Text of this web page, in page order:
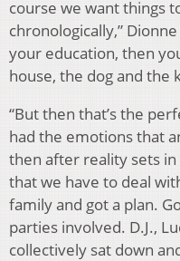
course we want things
chronologically,”
your education, then
house, the dog and the
“But then that’s the
had the emotions that
then after reality sets
that we have to deal
family and got a plan.
parties involved. D.J.,
collectively sat down